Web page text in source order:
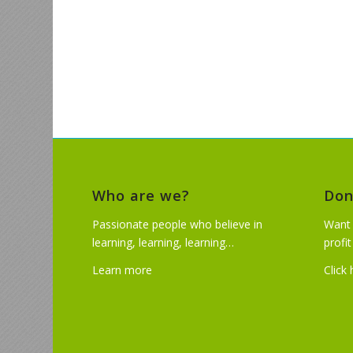
Who are we?
Passionate people who believe in
learning, learning, learning…
Learn more
profit
Click